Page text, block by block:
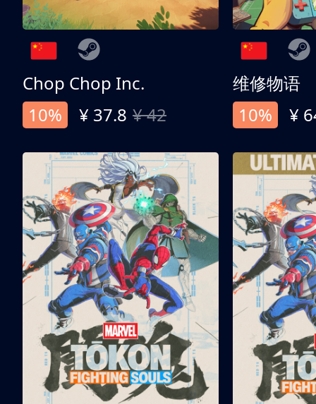
Chop Chop Inc.
10%
¥ 37.8 ¥ 42
维修物语
10%
¥